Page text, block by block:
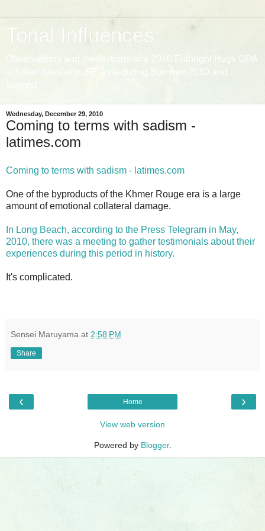
Tonal Influences
Observations and meditations of a 2010 Fulbright Hays GPA
scholar/ traveler in SE Asia during Summer 2010 and
beyond
Wednesday, December 29, 2010
Coming to terms with sadism -
latimes.com
Coming to terms with sadism - latimes.com
One of the byproducts of the Khmer Rouge era is a large
amount of emotional collateral damage.
In Long Beach, according to the Press Telegram in May,
2010, there was a meeting to gather testimonials about their
experiences during this period in history.
It's complicated.
Sensei Maruyama at 2:58 PM
Share
‹ ›
Home
View web version
Powered by Blogger.